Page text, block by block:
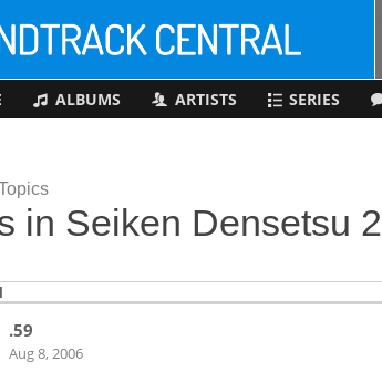
ALBUMS ARTISTS SERIES
in Seiken Densetsu 2
.59
Aug 8, 2006